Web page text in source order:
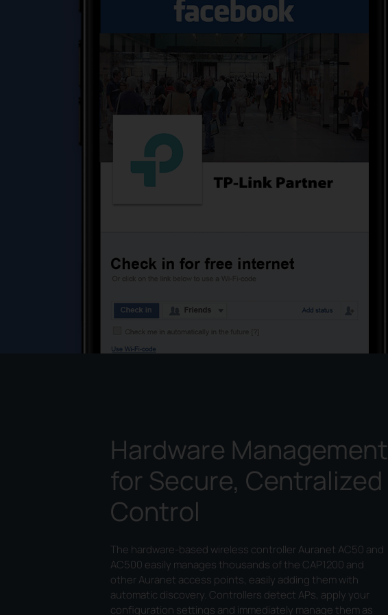
Hardware Management
for Secure, Centralized
Control
The hardware-based wireless controller Auranet AC50 and
AC500 easily manages thousands of the CAP1200 and
other Auranet access points, easily adding them with
automatic discovery. Controllers detect APs, apply your
configuration settings and immediately manage them as